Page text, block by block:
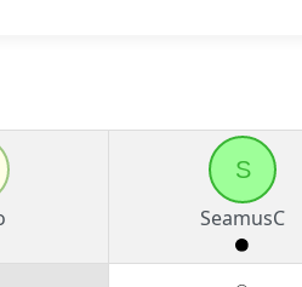
S
SeamusC